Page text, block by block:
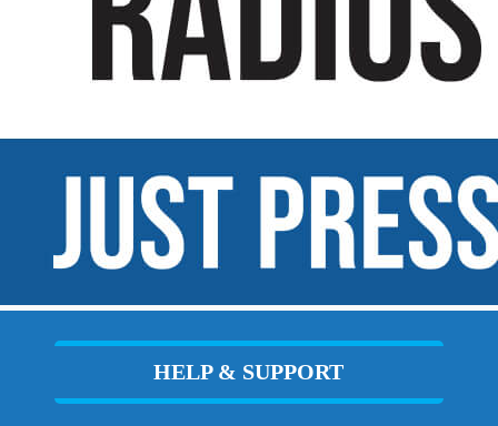
HELP & SUPPORT